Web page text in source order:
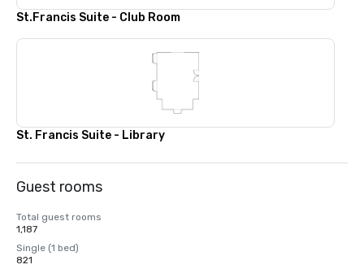
St.Francis Suite - Club Room
St. Francis Suite - Library
Guest rooms
Total guest rooms
1,187
Single (1 bed)
821